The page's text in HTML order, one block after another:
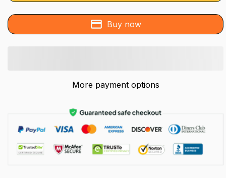
Buy now
More payment options